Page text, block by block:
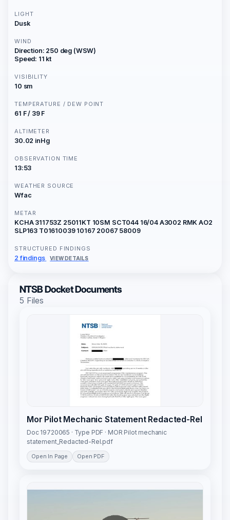
LIGHT
Dusk
WIND
Direction: 250 deg (WSW)
Speed: 11 kt
VISIBILITY
10 sm
TEMPERATURE / DEW POINT
61 F / 39 F
ALTIMETER
30.02 inHg
OBSERVATION TIME
13:53
WEATHER SOURCE
Wfac
METAR
KCHA 311753Z 25011KT 10SM SCT044 16/04 A3002 RMK AO2
SLP163 T01610039 10167 20067 58009
STRUCTURED FINDINGS
2 findings VIEW DETAILS
NTSB Docket Documents
5 Files
Mor Pilot Mechanic Statement Redacted-Rel
Doc 19720065 · Type PDF · MOR Pilot mechanic
statement_Redacted-Rel.pdf
Open In Page Open PDF